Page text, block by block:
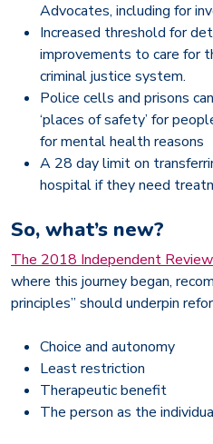
Advocates, including for
Increased threshold for
improvements to care for
criminal justice system.
Police cells and prisons
‘places of safety’ for
for mental health reasons
A 28 day limit on
hospital if they need
So, what’s new?
The 2018 Independent
where this journey began,
principles” should underpin
Choice and autonomy
Least restriction
Therapeutic benefit
The person as the